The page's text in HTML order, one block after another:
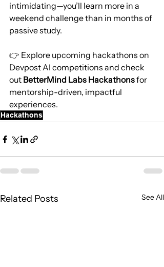
intimidating—you’ll learn more in a
weekend challenge than in months of
passive study.
👉 Explore upcoming hackathons on
Devpost AI competitions and check
out BetterMind Labs Hackathons for
mentorship-driven, impactful
experiences.
Hackathons
Related Posts See All